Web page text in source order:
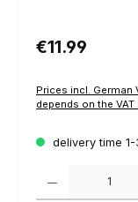
Regular price:
€11.99
Prices incl. German VAT
depends on the
delivery time